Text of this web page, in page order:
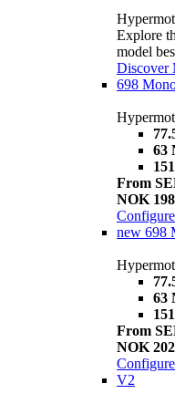
Explore
model
Discover
698
63
From
NOK
Configure
new 698
63
From
NOK
Configure
V2